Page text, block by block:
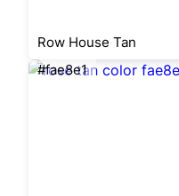
Row House Tan
#fae8e1